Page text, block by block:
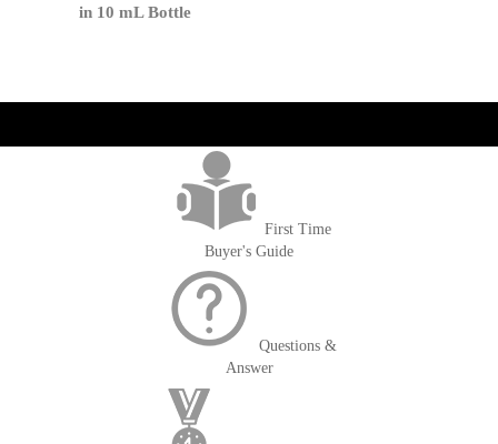
in 10 mL Bottle
Cart
First Time
Buyer's Guide
Questions &
Answer